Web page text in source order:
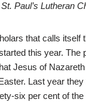
Paul’s Lutheran
that calls itself
this year. The
Jesus of
Last year
six per cent of